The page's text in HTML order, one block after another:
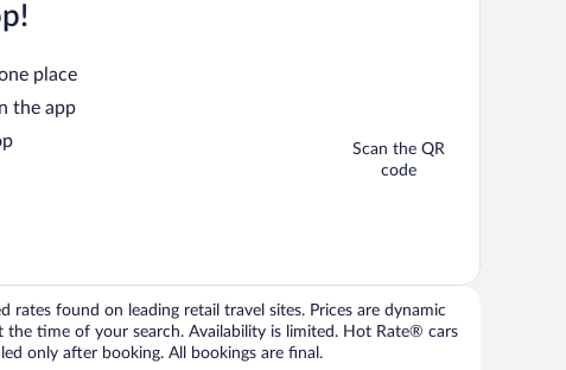
place
the app
Scan the QR
code
found on leading retail travel sites. Prices are dynamic
the time of your search. Availability is limited. Hot Rate® cars
only after booking. All bookings are final.